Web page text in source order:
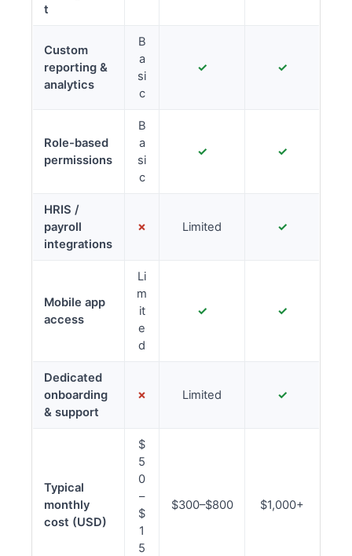
t
Custom
reporting &
analytics
B
a
si
c
✓ ✓
Role-based
permissions
B
a
si
c
✓ ✓
HRIS /
payroll
integrations
✗ Limited ✓
Mobile app
access
Li
m
it
e
d
✓ ✓
Dedicated
onboarding
& support
✗ Limited ✓
Typical
monthly
cost (USD)
$
5
0
–
$
1
5
$300–$800 $1,000+